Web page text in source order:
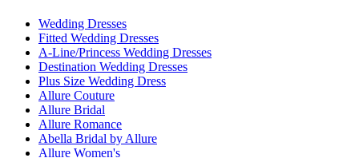
Wedding Dresses
Fitted Wedding Dresses
A-Line/Princess Wedding Dresses
Destination Wedding Dresses
Plus Size Wedding Dress
Allure Couture
Allure Bridal
Allure Romance
Abella Bridal by Allure
Allure Women's